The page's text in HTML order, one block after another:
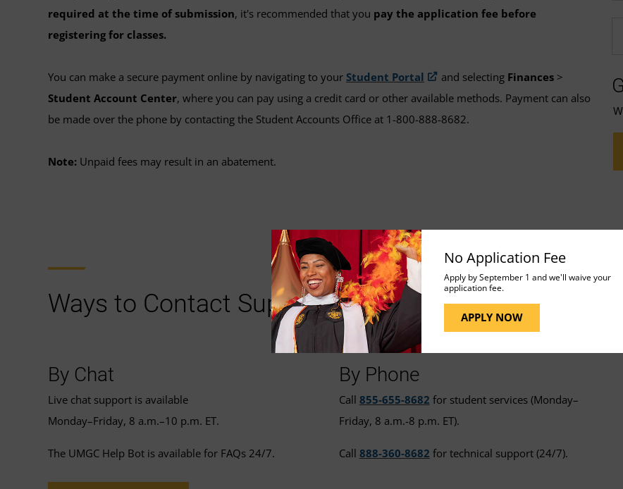
No Application Fee
Apply by September 1 and we'll waive your
application fee.
APPLY NOW
required at the time of submission, it's recommended that you pay the application fee before
registering for classes.
You can make a secure payment online by navigating to your Student Portal and selecting Finances >
Student Account Center, where you can pay using a credit card or other available methods. Payment can also
be made over the phone by contacting the Student Accounts Office at 1-800-888-8682.
Note: Unpaid fees may result in an abatement.
Ways to Contact Support for More Assistance
By Chat
Live chat support is available
Monday–Friday, 8 a.m.–10 p.m. ET.
The UMGC Help Bot is available for FAQs 24/7.
By Phone
Call 855-655-8682 for student services (Monday–
Friday, 8 a.m.-8 p.m. ET).
Call 888-360-8682 for technical support (24/7).